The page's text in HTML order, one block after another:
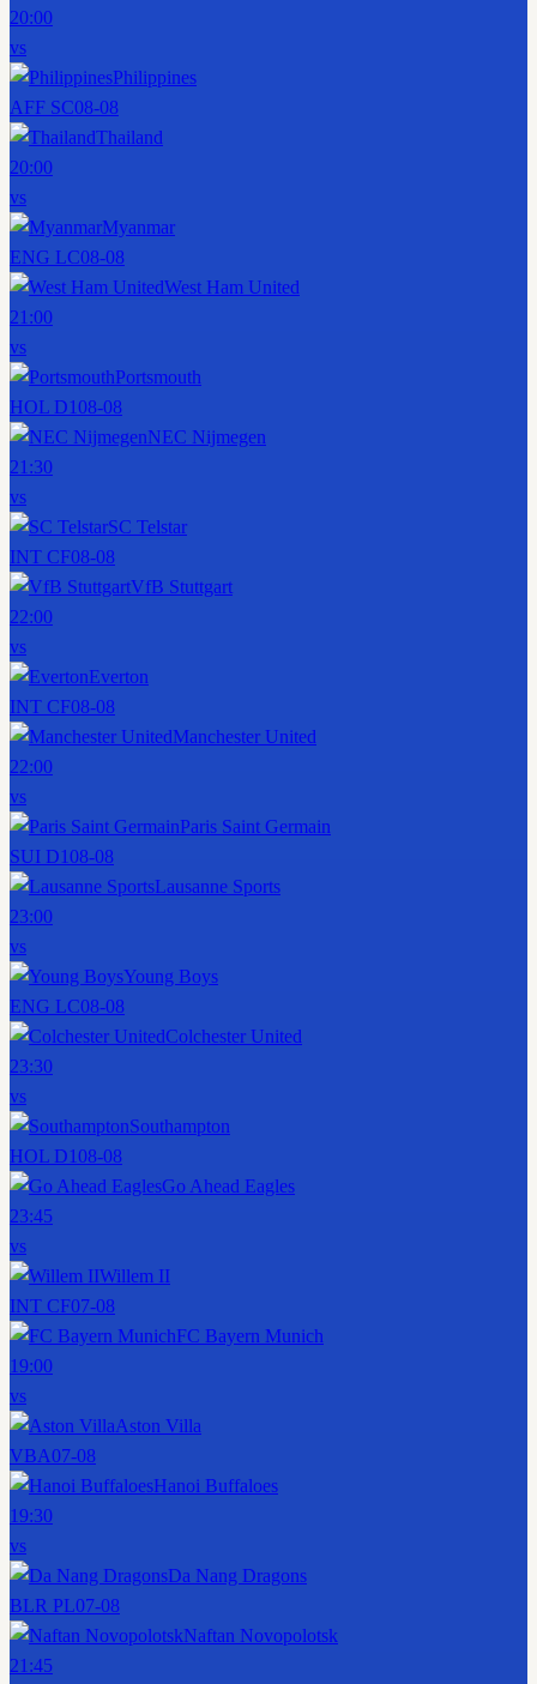
20:00
vs
Philippines
AFF SC08-08
Thailand
20:00
vs
Myanmar
ENG LC08-08
West Ham United
21:00
vs
Portsmouth
HOL D108-08
NEC Nijmegen
21:30
vs
SC Telstar
INT CF08-08
VfB Stuttgart
22:00
vs
Everton
INT CF08-08
Manchester United
22:00
vs
Paris Saint Germain
SUI D108-08
Lausanne Sports
23:00
vs
Young Boys
ENG LC08-08
Colchester United
23:30
vs
Southampton
HOL D108-08
Go Ahead Eagles
23:45
vs
Willem II
INT CF07-08
FC Bayern Munich
19:00
vs
Aston Villa
VBA07-08
Hanoi Buffaloes
19:30
vs
Da Nang Dragons
BLR PL07-08
Naftan Novopolotsk
21:45